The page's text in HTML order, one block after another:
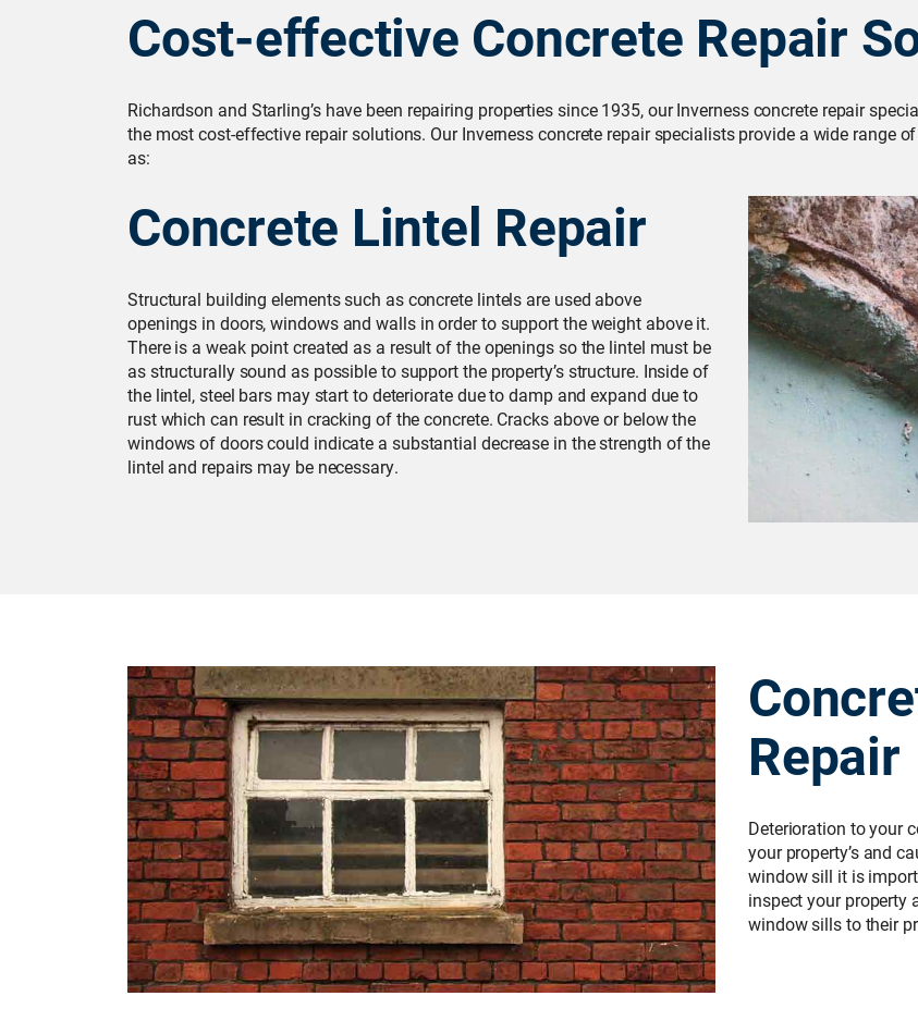
Cost-effective Concrete Repair
Richardson and Starling’s have been repairing properties since 1935, our Inverness concrete repair
the most cost-effective repair solutions. Our Inverness concrete repair specialists provide a wide range
as:
Concrete Lintel Repair
Structural building elements such as concrete lintels are used above
openings in doors, windows and walls in order to support the weight above it.
There is a weak point created as a result of the openings so the lintel must be
as structurally sound as possible to support the property’s structure. Inside of
the lintel, steel bars may start to deteriorate due to damp and expand due to
rust which can result in cracking of the concrete. Cracks above or below the
windows of doors could indicate a substantial decrease in the strength of the
lintel and repairs may be necessary.
Repair
Deterioration to your
your property’s and
window sill it is
inspect your property
window sills to their